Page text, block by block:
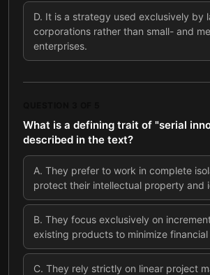
D. It is a strategy used exclusively by
corporations rather than small- and
enterprises.
What is a defining trait of "serial
described in the text?
A. They prefer to work in complete
protect their intellectual property and
B. They focus exclusively on
existing products to minimize financial
C. They rely strictly on linear project